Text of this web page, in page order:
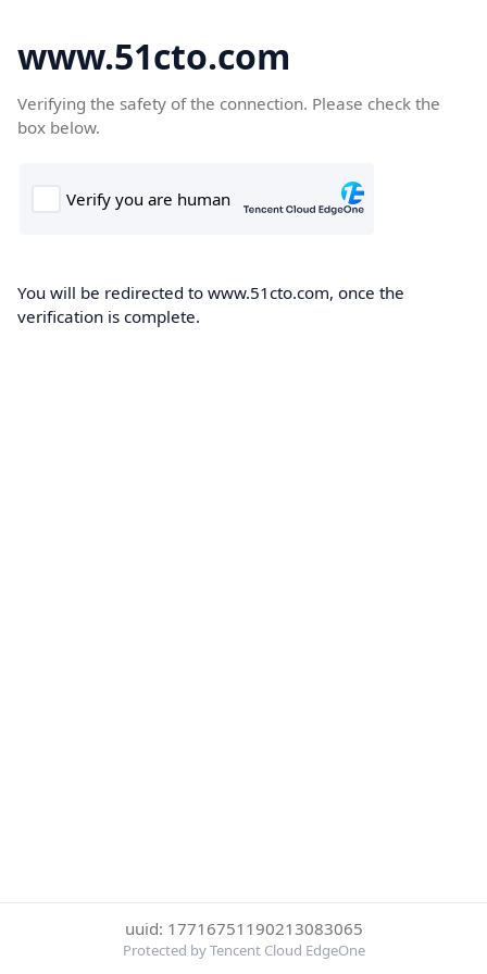
www.51cto.com
Verifying the safety of the connection. Please check the
box below.
You will be redirected to www.51cto.com, once the
verification is complete.
uuid: 17716751190213083065
Protected by Tencent Cloud EdgeOne